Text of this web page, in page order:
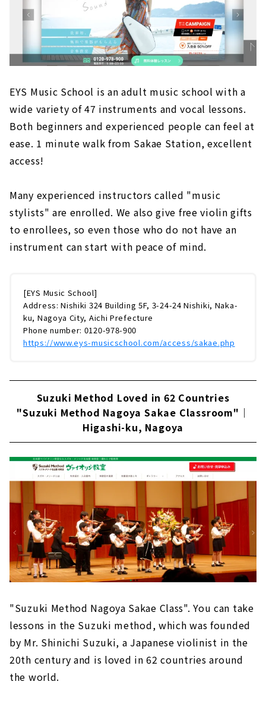
EYS Music School is an adult music school with a
wide variety of 47 instruments and vocal lessons.
Both beginners and experienced people can feel at
ease. 1 minute walk from Sakae Station, excellent
access!
Many experienced instructors called "music
stylists" are enrolled. We also give free violin gifts
to enrollees, so even those who do not have an
instrument can start with peace of mind.
[EYS Music School]
Address: Nishiki 324 Building 5F, 3-24-24 Nishiki, Naka-
ku, Nagoya City, Aichi Prefecture
Phone number: 0120-978-900
https://www.eys-musicschool.com/access/sakae.php
Suzuki Method Loved in 62 Countries
"Suzuki Method Nagoya Sakae Classroom"｜
Higashi-ku, Nagoya
"Suzuki Method Nagoya Sakae Class". You can take
lessons in the Suzuki method, which was founded
by Mr. Shinichi Suzuki, a Japanese violinist in the
20th century and is loved in 62 countries around
the world.